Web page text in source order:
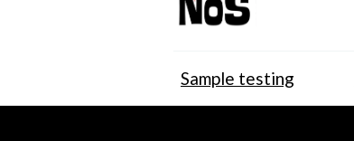
Sample testing